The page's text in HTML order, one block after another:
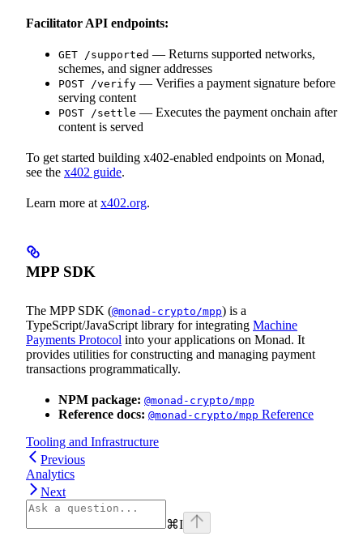
Facilitator API endpoints:
GET /supported — Returns supported networks,
schemes, and signer addresses
POST /verify — Verifies a payment signature before
serving content
POST /settle — Executes the payment onchain after
content is served
To get started building x402-enabled endpoints on Monad,
see the x402 guide.
Learn more at x402.org.
MPP SDK
The MPP SDK (@monad-crypto/mpp) is a
TypeScript/JavaScript library for integrating Machine
Payments Protocol into your applications on Monad. It
provides utilities for constructing and managing payment
transactions programmatically.
NPM package: @monad-crypto/mpp
Reference docs: @monad-crypto/mpp Reference
Tooling and Infrastructure
Previous
Analytics
Next
⌘I